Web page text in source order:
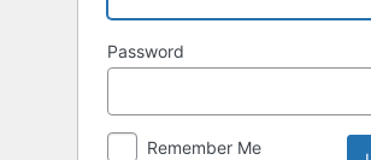
Password
Remember Me